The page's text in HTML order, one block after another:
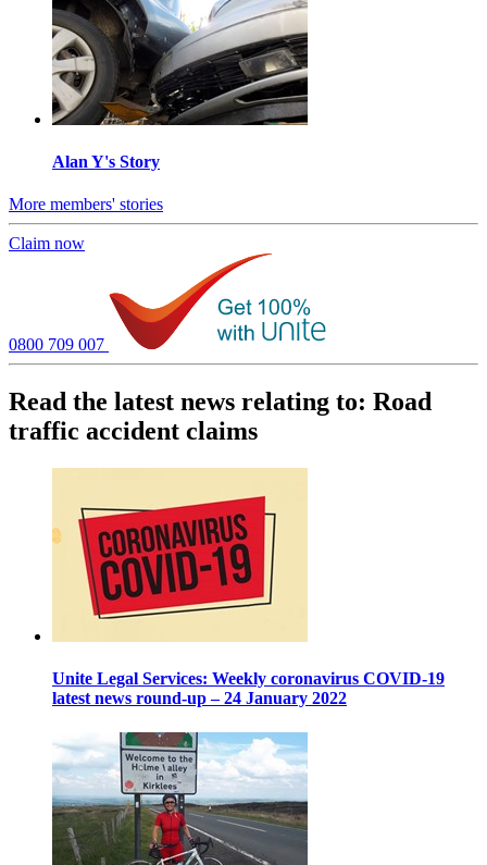
Alan Y's Story
More members' stories
Claim now
0800 709 007
Read the latest news relating to: Road
traffic accident claims
Unite Legal Services: Weekly coronavirus COVID-19
latest news round-up – 24 January 2022